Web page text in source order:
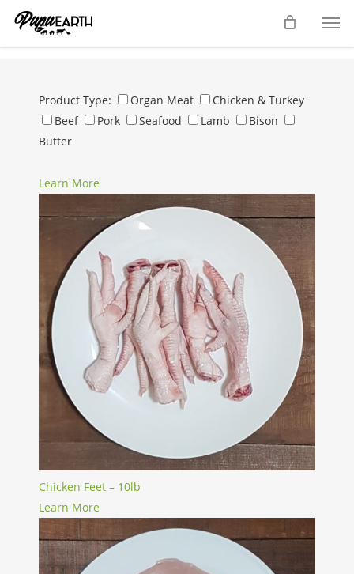
Skip
Product Type: Organ Meat
Chicken & Turkey
Beef
Pork Seafood Lamb
Bison
Butter
Learn More
Chicken Feet – 10lb
Learn More